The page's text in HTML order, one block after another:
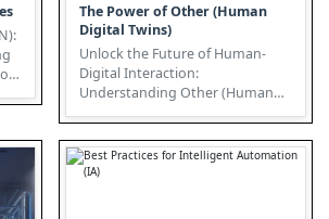
The Power of Other (Human
Digital Twins)
Unlock the Future of Human-
Digital Interaction:
Understanding Other (Human
Digital Twins) The convergence